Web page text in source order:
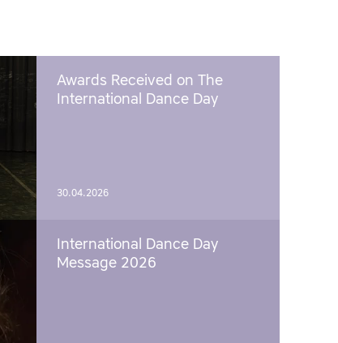
Awards Received on The
International Dance Day
30.04.2026
International Dance Day
Message 2026